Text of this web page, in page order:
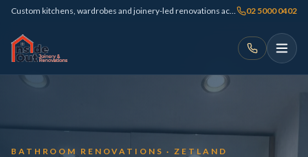
Custom kitchens, wardrobes and joinery-led renovations across Sydney 02 5000 0402
BATHROOM RENOVATIONS · ZETLAND